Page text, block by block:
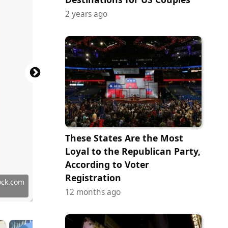
2 years ago
These States Are the Most
Loyal to the Republican Party,
According to Voter
Registration
12 months ago